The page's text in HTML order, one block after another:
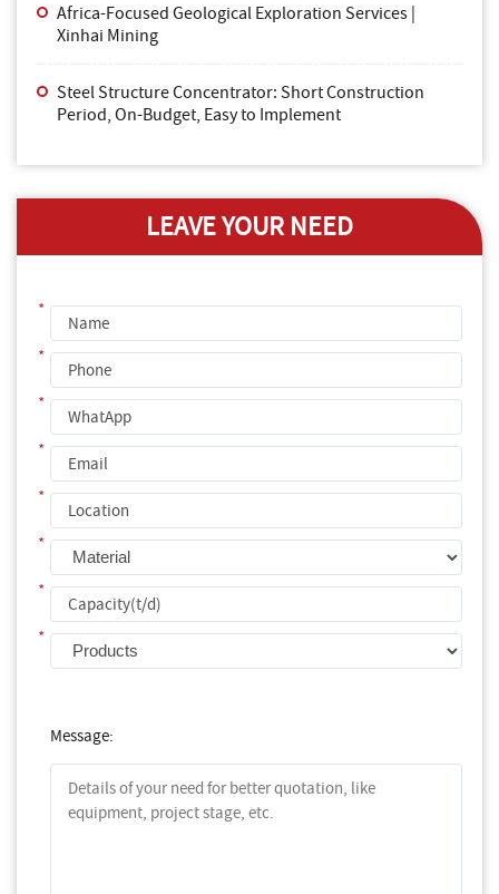
Africa-Focused Geological Exploration Services |
Xinhai Mining
Steel Structure Concentrator: Short Construction
Period, On-Budget, Easy to Implement
LEAVE YOUR NEED
*
*
*
*
*
*
*
*
Message: